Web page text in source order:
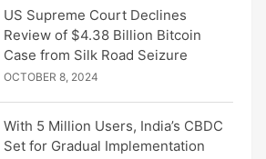
US Supreme Court Declines
Review of $4.38 Billion Bitcoin
Case from Silk Road Seizure
OCTOBER 8, 2024
With 5 Million Users, India’s CBDC
Set for Gradual Implementation